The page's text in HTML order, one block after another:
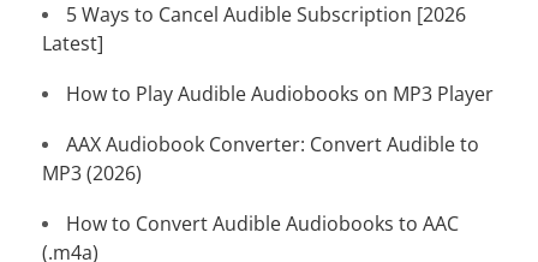
5 Ways to Cancel Audible Subscription [2026
Latest]
How to Play Audible Audiobooks on MP3 Player
AAX Audiobook Converter: Convert Audible to
MP3 (2026)
How to Convert Audible Audiobooks to AAC
(.m4a)